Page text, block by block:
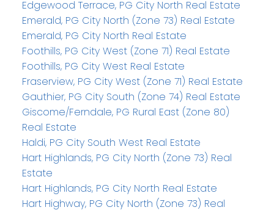
Edgewood Terrace, PG City North Real Estate
Emerald, PG City North (Zone 73) Real Estate
Emerald, PG City North Real Estate
Foothills, PG City West (Zone 71) Real Estate
Foothills, PG City West Real Estate
Fraserview, PG City West (Zone 71) Real Estate
Gauthier, PG City South (Zone 74) Real Estate
Giscome/Ferndale, PG Rural East (Zone 80)
Real Estate
Haldi, PG City South West Real Estate
Hart Highlands, PG City North (Zone 73) Real
Estate
Hart Highlands, PG City North Real Estate
Hart Highway, PG City North (Zone 73) Real